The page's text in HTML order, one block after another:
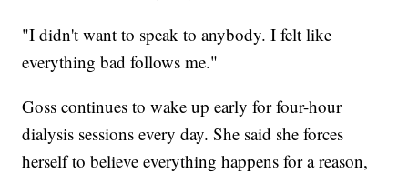
"I didn't want to speak to anybody. I felt like
everything bad follows me."
Goss continues to wake up early for four-hour
dialysis sessions every day. She said she forces
herself to believe everything happens for a reason,